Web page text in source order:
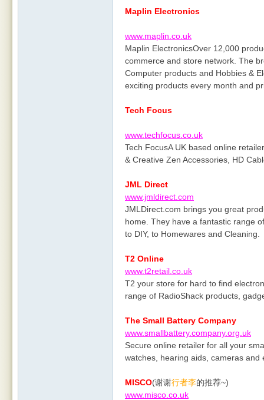
Maplin Electronics
www.maplin.co.uk
Maplin ElectronicsOver 12,000
commerce and store network. The
Computer products and Hobbies &
exciting products every month and
Tech Focus
www.techfocus.co.uk
Tech FocusA UK based online
& Creative Zen Accessories, HD
JML Direct
www.jmldirect.com
JMLDirect.com brings you great
home. They have a fantastic range
to DIY, to Homewares and Cleaning.
T2 Online
www.t2retail.co.uk
T2 your store for hard to find
range of RadioShack products,
The Small Battery Company
www.smallbattery.company.org.uk
Secure online retailer for all your
watches, hearing aids, cameras and
MISCO(谢谢行者李的推荐~)
www.misco.co.uk